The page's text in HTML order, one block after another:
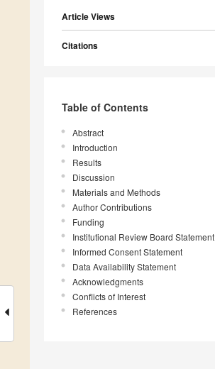
Article Views
Citations
Table of Contents
Abstract
Introduction
Results
Discussion
Materials and Methods
Author Contributions
Funding
Institutional Review Board Statement
Informed Consent Statement
Data Availability Statement
Acknowledgments
Conflicts of Interest
References